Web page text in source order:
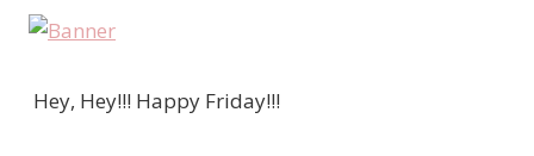
Hey, Hey!!! Happy Friday!!!